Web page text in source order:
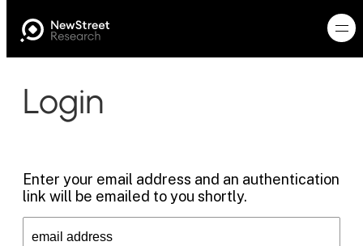
Login
Enter your email address and an authentication
link will be emailed to you shortly.